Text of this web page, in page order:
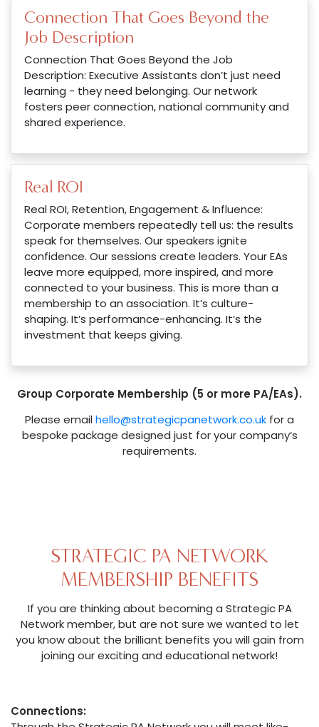
Connection That Goes Beyond the
Job Description
Connection That Goes Beyond the Job
Description: Executive Assistants don’t just need
learning - they need belonging. Our network
fosters peer connection, national community and
shared experience.
Real ROI
Real ROI, Retention, Engagement & Influence:
Corporate members repeatedly tell us: the results
speak for themselves. Our speakers ignite
confidence. Our sessions create leaders. Your EAs
leave more equipped, more inspired, and more
connected to your business. This is more than a
membership to an association. It’s culture-
shaping. It’s performance-enhancing. It’s the
investment that keeps giving.
Group Corporate Membership (5 or more PA/EAs).
Please emailhello@strategicpanetwork.co.uk for a
bespoke package designed just for your company’s
requirements.
STRATEGIC PA NETWORK
MEMBERSHIP BENEFITS
If you are thinking about becoming a Strategic PA
Network member, but are not sure we wanted to let
you know about the brilliant benefits you will gain from
joining our exciting and educational network!
Connections: